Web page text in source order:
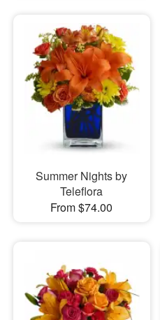
Summer Nights by
Teleflora
From $74.00